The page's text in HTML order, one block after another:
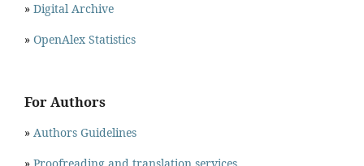
» Digital Archive
» OpenAlex Statistics
For Authors
» Authors Guidelines